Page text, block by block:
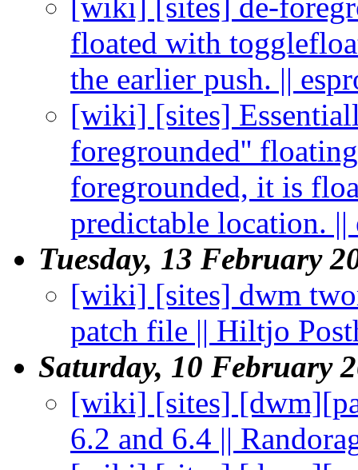
floated with
the earlier push. ||
[wiki] [sites]
foregrounded''
foregrounded, it is
predictable location. ||
Tuesday, 13 February
[wiki] [sites] dwm
patch file || Hiltjo
Saturday, 10 February
[wiki] [sites]
6.2 and 6.4 ||